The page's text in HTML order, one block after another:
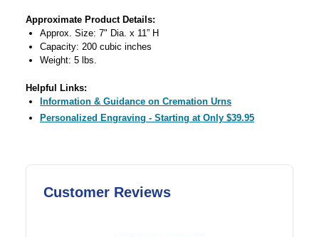
Approximate Product Details:
Approx. Size: 7" Dia. x 11” H
Capacity: 200 cubic inches
Weight: 5 lbs.
Helpful Links:
Information & Guidance on Cremation Urns
Personalized Engraving - Starting at Only $39.95
Customer Reviews